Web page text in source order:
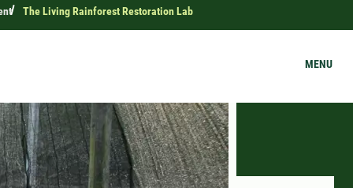
The Living Rainforest Restoration Lab
MENU